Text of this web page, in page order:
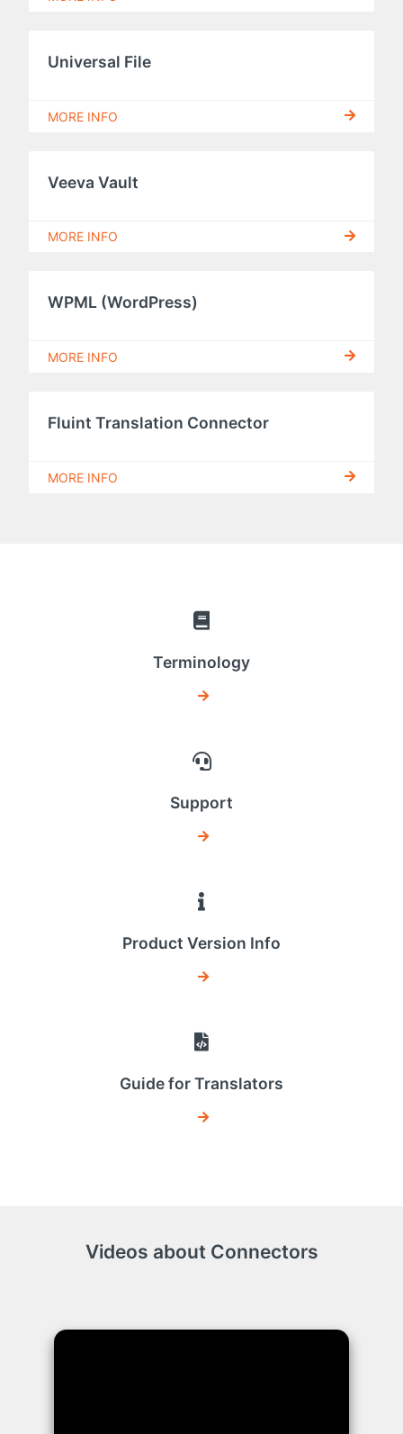
Universal File
MORE INFO
Veeva Vault
MORE INFO
WPML (WordPress)
MORE INFO
Fluint Translation Connector
MORE INFO
Terminology
Support
Product Version Info
Guide for Translators
Videos about Connectors